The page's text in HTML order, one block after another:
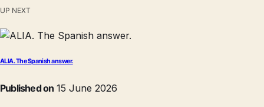
UP NEXT
ALIA. The Spanish answer.
Published on 15 June 2026